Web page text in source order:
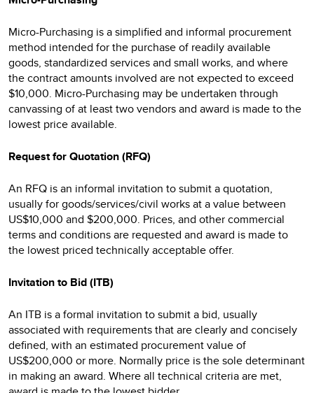
Micro-Purchasing is a simplified and informal procurement
method intended for the purchase of readily available
goods, standardized services and small works, and where
the contract amounts involved are not expected to exceed
$10,000. Micro-Purchasing may be undertaken through
canvassing of at least two vendors and award is made to the
lowest price available.
Request for Quotation (RFQ)
An RFQ is an informal invitation to submit a quotation,
usually for goods/services/civil works at a value between
US$10,000 and $200,000. Prices, and other commercial
terms and conditions are requested and award is made to
the lowest priced technically acceptable offer.
Invitation to Bid (ITB)
An ITB is a formal invitation to submit a bid, usually
associated with requirements that are clearly and concisely
defined, with an estimated procurement value of
US$200,000 or more. Normally price is the sole determinant
in making an award. Where all technical criteria are met,